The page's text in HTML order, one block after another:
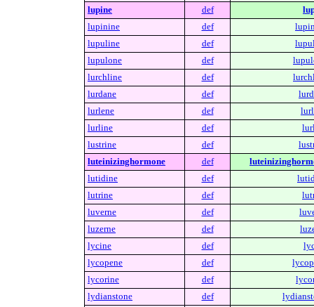
lupine
def
lupinine
def
lupuline
def
lupulone
def
lurchline
def
lurdane
def
lurlene
def
lurline
def
lustrine
def
luteinizinghormone
def
lutidine
def
lutrine
def
luverne
def
luzerne
def
lycine
def
lycopene
def
lycorine
def
lydianstone
def